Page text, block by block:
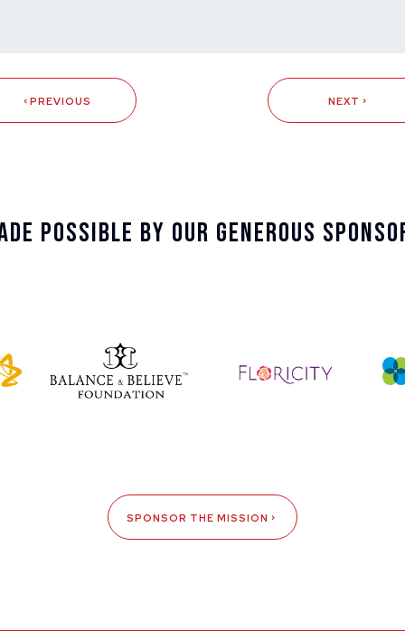
PREVIOUS NEXT
Possible By Our Generous
SPONSOR THE MISSION